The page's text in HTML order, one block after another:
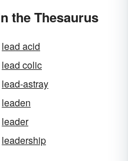
the Thesaurus
lead acid
lead colic
lead-astray
leaden
leader
leadership